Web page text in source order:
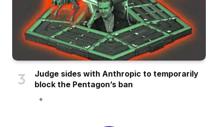
Judge sides with Anthropic to temporarily
block the Pentagon’s ban